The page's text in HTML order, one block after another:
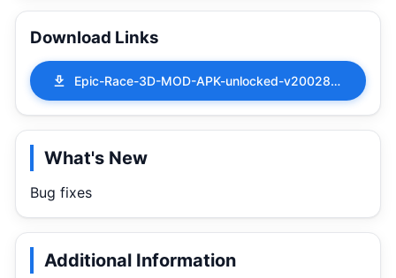
Download Links
Epic-Race-3D-MOD-APK-unlocked-v200284.apk
What's New
Bug fixes
Additional Information